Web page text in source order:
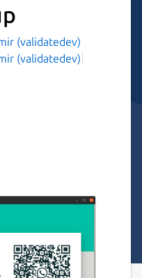
(validatedev)
(validatedev)